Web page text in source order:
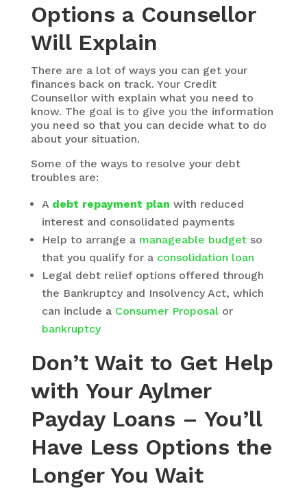
Options a Counsellor
Will Explain
There are a lot of ways you can get your
finances back on track. Your Credit
Counsellor with explain what you need to
know. The goal is to give you the information
you need so that you can decide what to do
about your situation.
Some of the ways to resolve your debt
troubles are:
A debt repayment plan with reduced
interest and consolidated payments
Help to arrange a manageable budgetso
that you qualify for a consolidation loan
Legal debt relief options offered through
the Bankruptcy and Insolvency Act, which
can include a Consumer Proposalor
bankruptcy
Don’t Wait to Get Help
with Your Aylmer
Payday Loans – You’ll
Have Less Options the
Longer You Wait